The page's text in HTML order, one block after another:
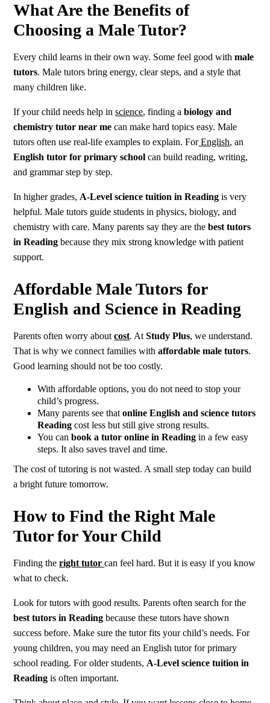
What Are the Benefits of
Choosing a Male Tutor?
Every child learns in their own way. Some feel good withmale
tutors. Male tutors bring energy, clear steps, and a style that
many children like.
If your child needs help inscience, finding abiology and
chemistry tutor near me can make hard topics easy. Male
tutors often use real-life examples to explain. ForEnglish, an
English tutor for primary schoolcan build reading, writing,
and grammar step by step.
In higher grades, A-Level science tuition in Reading is very
helpful. Male tutors guide students in physics, biology, and
chemistry with care. Many parents say they are thebest tutors
in Reading because they mix strong knowledge with patient
support.
Affordable Male Tutors for
English and Science in Reading
Parents often worry aboutcost. AtStudy Plus, we understand.
That is why we connect families withaffordable male tutors.
Good learning should not be too costly.
With affordable options, you do not need to stop your
child’s progress.
Many parents see thatonline English and science tutors
Reading cost less but still give strong results.
You canbook a tutor online in Reading in a few easy
steps. It also saves travel and time.
The cost of tutoring is not wasted. A small step today can build
a bright future tomorrow.
How to Find the Right Male
Tutor for Your Child
Finding theright tutorcan feel hard. But it is easy if you know
what to check.
Look for tutors with good results. Parents often search for the
best tutors in Reading because these tutors have shown
success before. Make sure the tutor fits your child’s needs. For
young children, you may need an English tutor for primary
school reading. For older students, A-Level science tuition in
Reading is often important.